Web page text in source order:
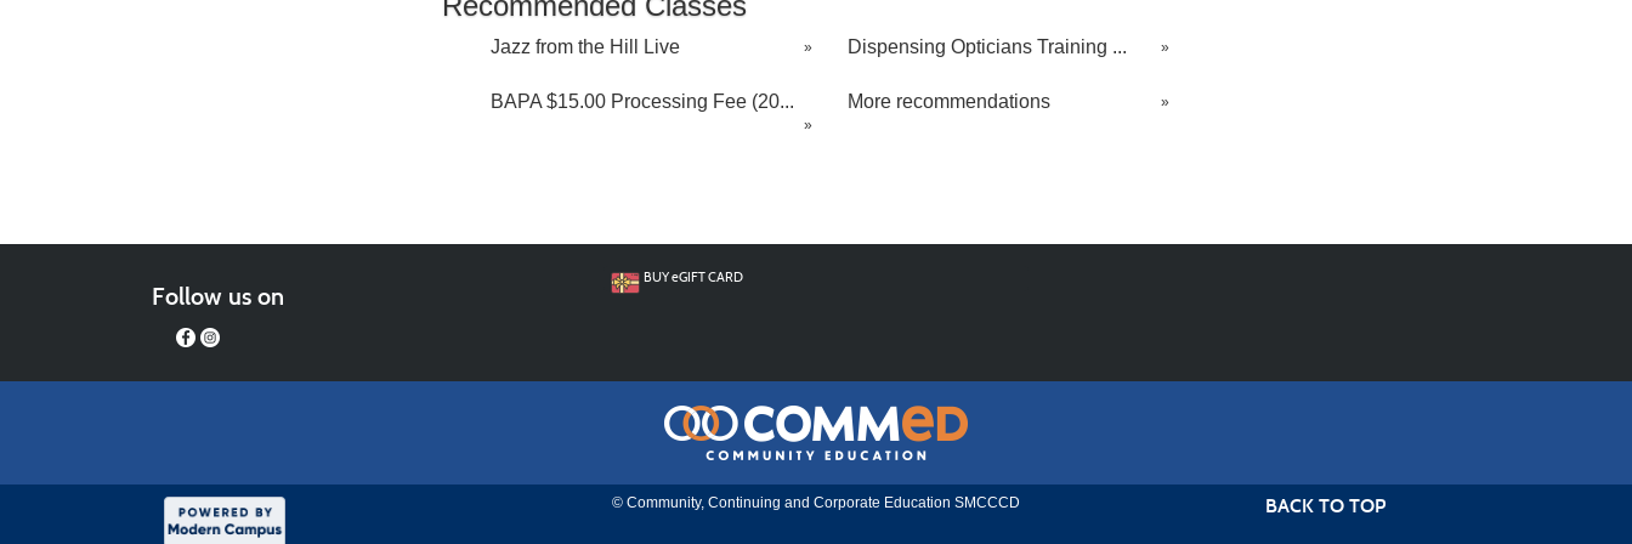
Jazz from the Hill Live » Dispensing Opticians Training ... »
BAPA $15.00 Processing Fee (20...
»
More recommendations »
Follow us on
BUYeGIFT CARD
© Community, Continuing and Corporate Education SMCCCD BACK TO TOP